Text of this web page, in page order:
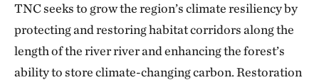
TNC seeks to grow the region’s climate resiliency by
protecting and restoring habitat corridors along the
length of the river river and enhancing the forest’s
ability to store climate-changing carbon. Restoration